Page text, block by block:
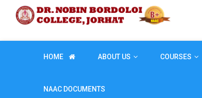
HOME ABOUT US COURSES
NAAC DOCUMENTS